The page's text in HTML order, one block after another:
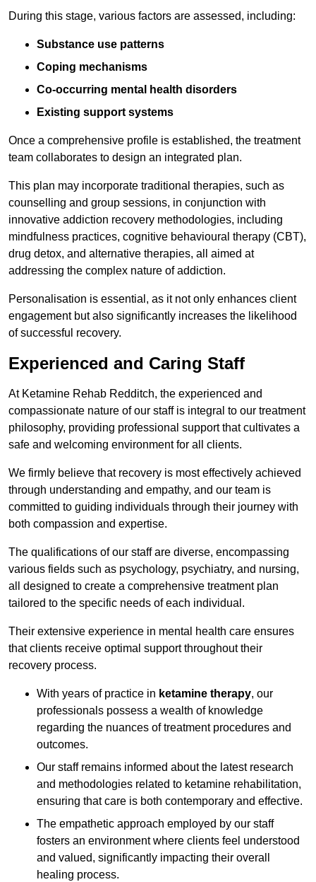
During this stage, various factors are assessed, including:
Substance use patterns
Coping mechanisms
Co-occurring mental health disorders
Existing support systems
Once a comprehensive profile is established, the treatment
team collaborates to design an integrated plan.
This plan may incorporate traditional therapies, such as
counselling and group sessions, in conjunction with
innovative addiction recovery methodologies, including
mindfulness practices, cognitive behavioural therapy (CBT),
drug detox, and alternative therapies, all aimed at
addressing the complex nature of addiction.
Personalisation is essential, as it not only enhances client
engagement but also significantly increases the likelihood
of successful recovery.
Experienced and Caring Staff
At Ketamine Rehab Redditch, the experienced and
compassionate nature of our staff is integral to our treatment
philosophy, providing professional support that cultivates a
safe and welcoming environment for all clients.
We firmly believe that recovery is most effectively achieved
through understanding and empathy, and our team is
committed to guiding individuals through their journey with
both compassion and expertise.
The qualifications of our staff are diverse, encompassing
various fields such as psychology, psychiatry, and nursing,
all designed to create a comprehensive treatment plan
tailored to the specific needs of each individual.
Their extensive experience in mental health care ensures
that clients receive optimal support throughout their
recovery process.
With years of practice in ketamine therapy, our
professionals possess a wealth of knowledge
regarding the nuances of treatment procedures and
outcomes.
Our staff remains informed about the latest research
and methodologies related to ketamine rehabilitation,
ensuring that care is both contemporary and effective.
The empathetic approach employed by our staff
fosters an environment where clients feel understood
and valued, significantly impacting their overall
healing process.